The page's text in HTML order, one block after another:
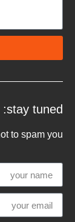
stay tuned:
to spam you :)